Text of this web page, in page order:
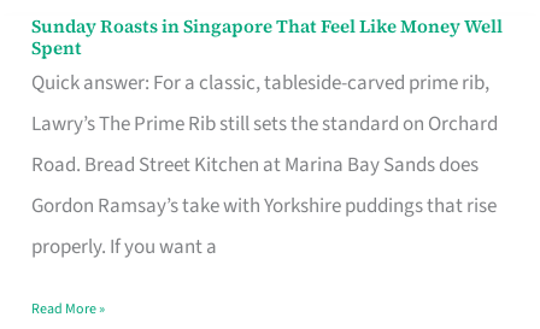
Sunday Roasts in Singapore That Feel Like Money Well
Spent
Quick answer: For a classic, tableside-carved prime rib,
Lawry’s The Prime Rib still sets the standard on Orchard
Road. Bread Street Kitchen at Marina Bay Sands does
Gordon Ramsay’s take with Yorkshire puddings that rise
properly. If you want a
Sunday
Roasts
in
Singapore
That
Feel
Money
Read More »